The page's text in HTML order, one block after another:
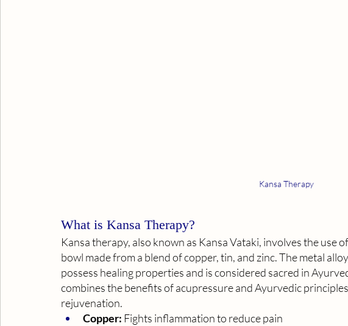
Kansa Therapy
What is Kansa Therapy?
Kansa therapy, also known as Kansa Vataki, involves the use
bowl made from a blend of copper, tin, and zinc. The metal
possess healing properties and is considered sacred in
combines the benefits of acupressure and Ayurvedic
rejuvenation.
Copper: Fights inflammation to reduce pain